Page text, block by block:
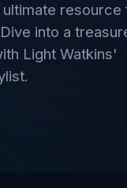
resource
into a
Light Watkins'